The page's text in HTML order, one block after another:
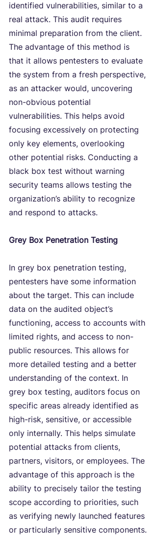
identified vulnerabilities, similar to a
real attack. This audit requires
minimal preparation from the client.
The advantage of this method is
that it allows pentesters to evaluate
the system from a fresh perspective,
as an attacker would, uncovering
non-obvious potential
vulnerabilities. This helps avoid
focusing excessively on protecting
only key elements, overlooking
other potential risks. Conducting a
black box test without warning
security teams allows testing the
organization’s ability to recognize
and respond to attacks.
Grey Box Penetration Testing
In grey box penetration testing,
pentesters have some information
about the target. This can include
data on the audited object’s
functioning, access to accounts with
limited rights, and access to non-
public resources. This allows for
more detailed testing and a better
understanding of the context. In
grey box testing, auditors focus on
specific areas already identified as
high-risk, sensitive, or accessible
only internally. This helps simulate
potential attacks from clients,
partners, visitors, or employees. The
advantage of this approach is the
ability to precisely tailor the testing
scope according to priorities, such
as verifying newly launched features
or particularly sensitive components.